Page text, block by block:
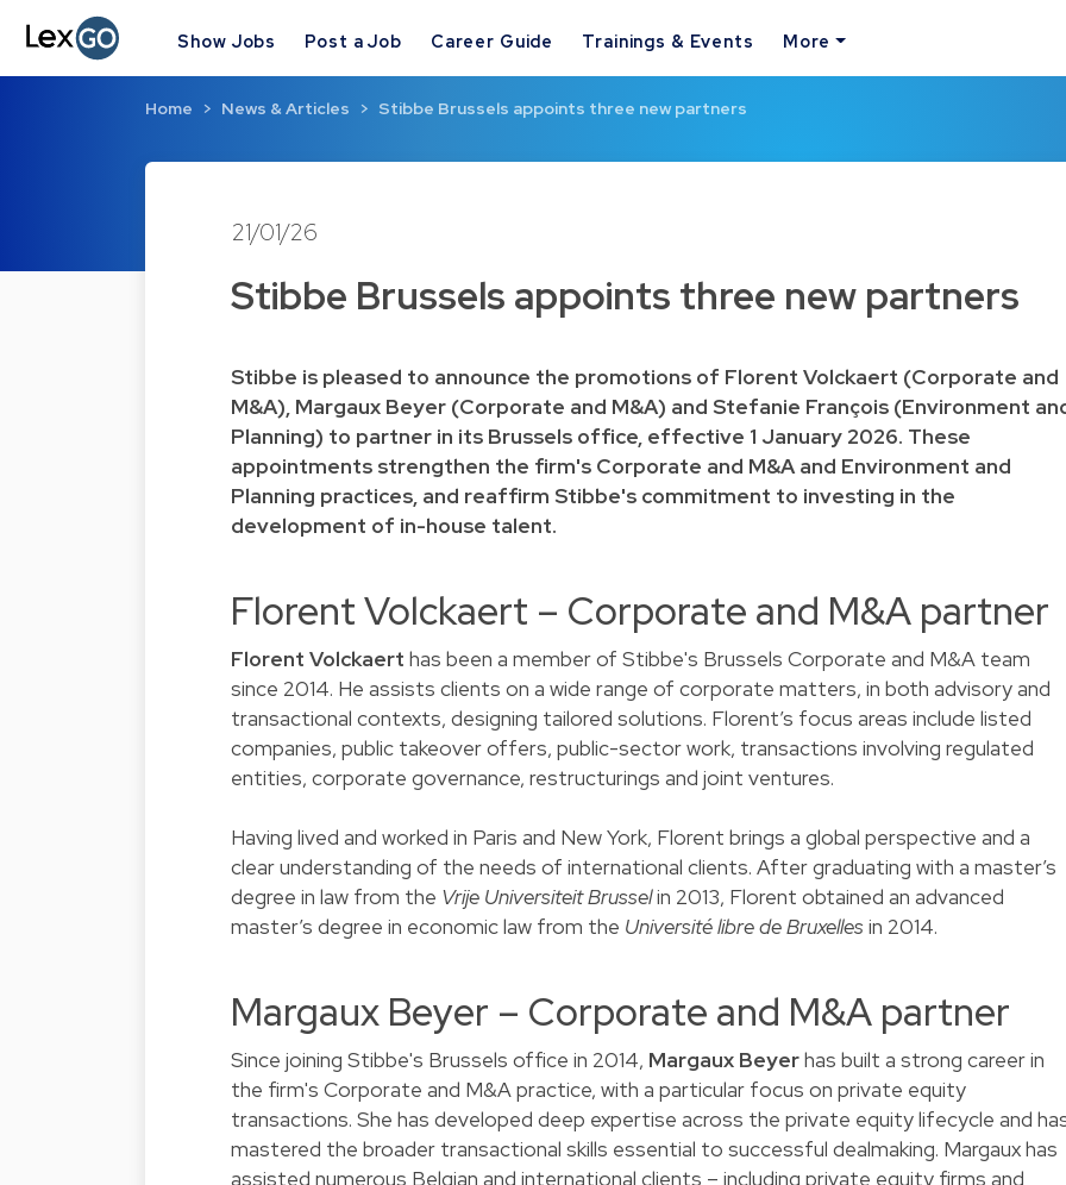
Show Jobs Post a Job Career Guide Trainings & Events More
Home News & Articles Stibbe Brussels appoints three new partners
21/01/26
Stibbe Brussels appoints three new partners
Stibbe is pleased to announce the promotions of Florent Volckaert (Corporate and
M&A), Margaux Beyer (Corporate and M&A) and Stefanie François (Environment
Planning) to partner in its Brussels office, effective 1 January 2026. These
appointments strengthen the firm's Corporate and M&A and Environment and
Planning practices, and reaffirm Stibbe's commitment to investing in the
development of in-house talent.
Florent Volckaert – Corporate and M&A partner
Florent Volckaert has been a member of Stibbe's Brussels Corporate and M&A team
since 2014. He assists clients on a wide range of corporate matters, in both advisory and
transactional contexts, designing tailored solutions. Florent’s focus areas include listed
companies, public takeover offers, public-sector work, transactions involving regulated
entities, corporate governance, restructurings and joint ventures.
Having lived and worked in Paris and New York, Florent brings a global perspective and a
clear understanding of the needs of international clients. After graduating with a master’s
degree in law from the Vrije Universiteit Brusselin 2013, Florent obtained an advanced
master’s degree in economic law from the Université libre de Bruxelles in 2014.
Margaux Beyer – Corporate and M&A partner
Since joining Stibbe's Brussels office in 2014, Margaux Beyerhas built a strong career in
the firm's Corporate and M&A practice, with a particular focus on private equity
transactions. She has developed deep expertise across the private equity lifecycle and
mastered the broader transactional skills essential to successful dealmaking. Margaux has
assisted numerous Belgian and international clients – including private equity firms and